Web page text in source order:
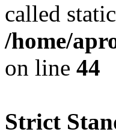
called
/home/
on line 44
Strict